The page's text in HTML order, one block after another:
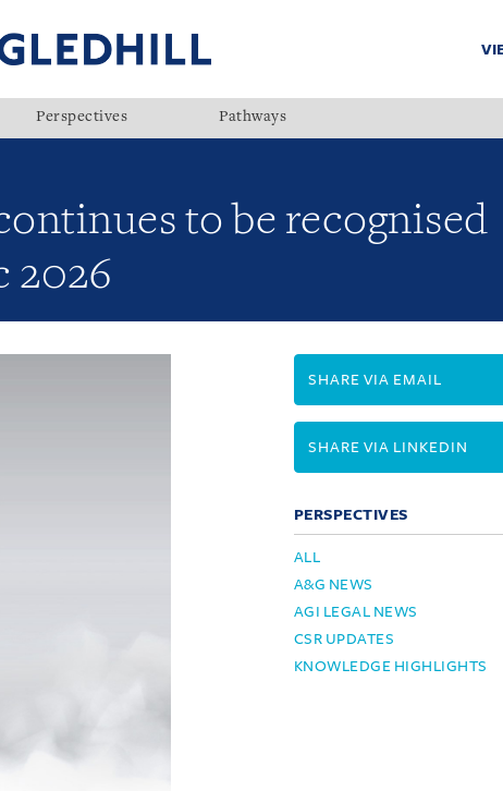
Perspectives Pathways
to be recognised
2026
SHARE VIA EMAIL
SHARE VIA LINKEDIN
PERSPECTIVES
ALL
A&G NEWS
AGI LEGAL NEWS
CSR UPDATES
KNOWLEDGE HIGHLIGHTS